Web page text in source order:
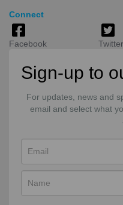
Connect
Facebook Twitter
Sign-up to
For updates, news and
email and select what